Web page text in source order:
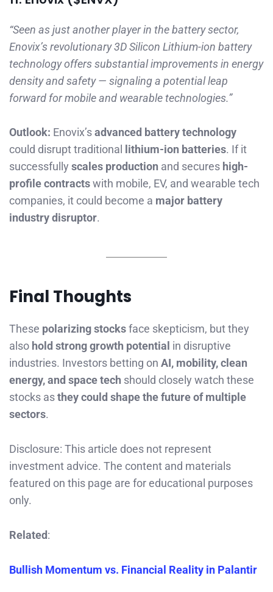
“Seen as just another player in the battery sector,
Enovix’s revolutionary 3D Silicon Lithium-ion battery
technology offers substantial improvements in energy
density and safety — signaling a potential leap
forward for mobile and wearable technologies.”
Outlook: Enovix’sadvanced battery technology
could disrupt traditional
lithium-ion batteries. If it
successfully scales production and secures high-
profile contractswith mobile, EV, and wearable tech
companies, it could become a major battery
industry disruptor.
Final Thoughts
These polarizing stocksface skepticism, but they
also hold strong growth potential in disruptive
industries. Investors betting on AI, mobility, clean
energy, and space tech should closely watch these
stocks asthey could shape the future of multiple
sectors.
Disclosure: This article does not represent
investment advice. The content and materials
featured on this page are for educational purposes
only.
Related:
Bullish Momentum vs. Financial Reality in Palantir